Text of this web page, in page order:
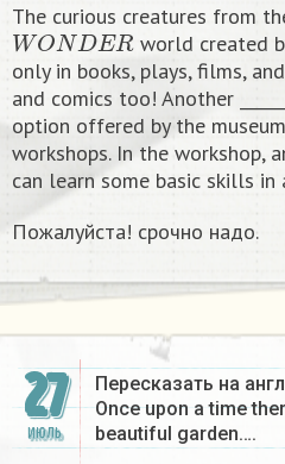
The curious creatures from the
WONDER
world created
only in books, plays, films,
and comics too! Another
option offered by the
workshops. In the workshop, any
can learn some basic skills
Пожалуйста! срочно надо.
27
ИЮЛЬ
Пересказать на
Once upon a time
beautiful garden….